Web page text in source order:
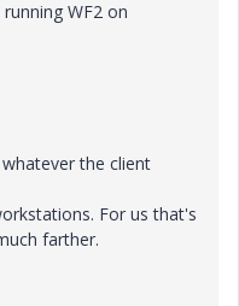
WF2 on
the client
For us that's
farther.